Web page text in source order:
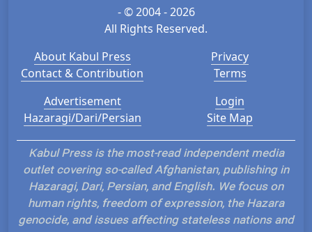
- © 2004 - 2026
All Rights Reserved.
About Kabul Press
Contact & Contribution
Privacy
Terms
Advertisement
Hazaragi/Dari/Persian
Login
Site Map
Kabul Press is the most-read independent media
outlet covering so-called Afghanistan, publishing in
Hazaragi, Dari, Persian, and English. We focus on
human rights, freedom of expression, the Hazara
genocide, and issues affecting stateless nations and